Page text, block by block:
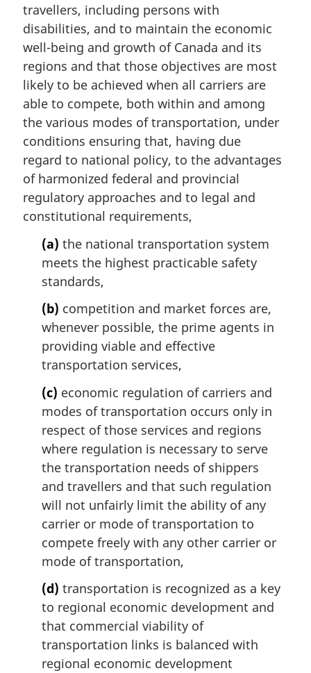
:
travellers, including persons with
disabilities, and to maintain the economic
well-being and growth of Canada and its
regions and that those objectives are most
likely to be achieved when all carriers are
able to compete, both within and among
the various modes of transportation, under
conditions ensuring that, having due
regard to national policy, to the advantages
of harmonized federal and provincial
regulatory approaches and to legal and
constitutional requirements,
(a) the national transportation system
meets the highest practicable safety
standards,
(b) competition and market forces are,
whenever possible, the prime agents in
providing viable and effective
transportation services,
(c) economic regulation of carriers and
modes of transportation occurs only in
respect of those services and regions
where regulation is necessary to serve
the transportation needs of shippers
and travellers and that such regulation
will not unfairly limit the ability of any
carrier or mode of transportation to
compete freely with any other carrier or
mode of transportation,
(d) transportation is recognized as a key
to regional economic development and
that commercial viability of
transportation links is balanced with
regional economic development